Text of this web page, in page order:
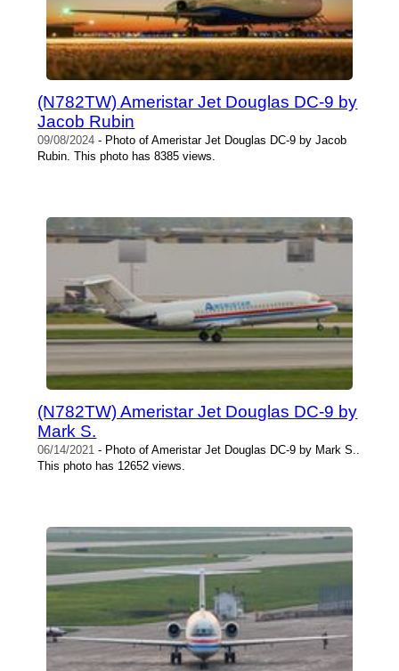
(N782TW) Ameristar Jet Douglas DC-9 by
Jacob Rubin
09/08/2024 - Photo of Ameristar Jet Douglas DC-9 by Jacob
Rubin. This photo has 8385 views.
(N782TW) Ameristar Jet Douglas DC-9 by
Mark S.
06/14/2021 - Photo of Ameristar Jet Douglas DC-9 by Mark S..
This photo has 12652 views.